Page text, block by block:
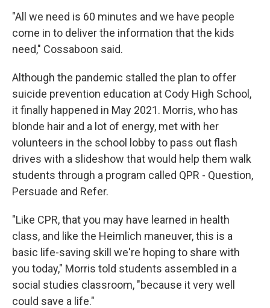
"All we need is 60 minutes and we have people
come in to deliver the information that the kids
need," Cossaboon said.
Although the pandemic stalled the plan to offer
suicide prevention education at Cody High School,
it finally happened in May 2021. Morris, who has
blonde hair and a lot of energy, met with her
volunteers in the school lobby to pass out flash
drives with a slideshow that would help them walk
students through a program called QPR - Question,
Persuade and Refer.
"Like CPR, that you may have learned in health
class, and like the Heimlich maneuver, this is a
basic life-saving skill we're hoping to share with
you today," Morris told students assembled in a
social studies classroom, "because it very well
could save a life."